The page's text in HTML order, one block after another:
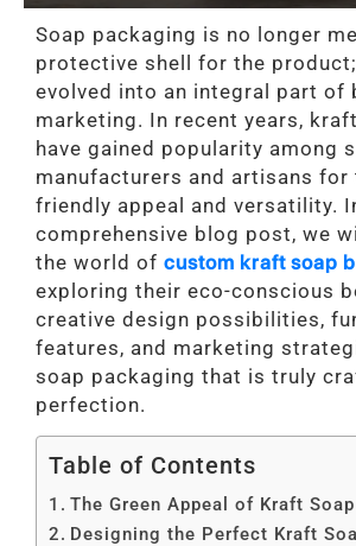
Soap packaging is no longer
protective shell for the
evolved into an integral part of
marketing. In recent years,
have gained popularity among
manufacturers and artisans for
friendly appeal and versatility.
comprehensive blog post, we
the world of custom kraft soap
exploring their eco-conscious
creative design possibilities,
features, and marketing
soap packaging that is truly
perfection.
Table of Contents
The Green Appeal of Kraft
Designing the Perfect Kraft